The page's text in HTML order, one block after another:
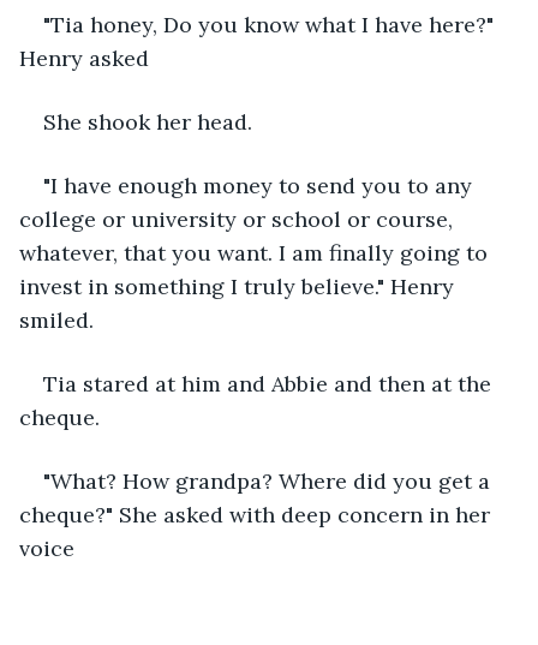
"Tia honey, Do you know what I have here?"
Henry asked
She shook her head.
"I have enough money to send you to any
college or university or school or course,
whatever, that you want. I am finally going to
invest in something I truly believe." Henry
smiled.
Tia stared at him and Abbie and then at the
cheque.
"What? How grandpa? Where did you get a
cheque?" She asked with deep concern in her
voice